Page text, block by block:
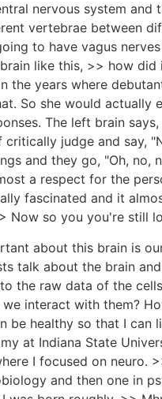
nervous system
vertebrae between
to have vagus
like this, >> how
the years where
So she would actually
The left brain
judge and say,
and they go, "Oh, no,
a respect for the
fascinated and it
Now so you you're still
about this brain is
talk about the brain
the raw data of the
interact with them?
healthy so that I can
at Indiana State
I focused on neuro.
and then one in